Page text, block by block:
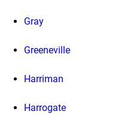
Gray
Greeneville
Harriman
Harrogate